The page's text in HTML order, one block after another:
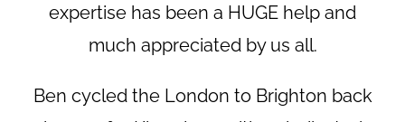
expertise has been a HUGE help and
much appreciated by us all.
Ben cycled the London to Brighton back